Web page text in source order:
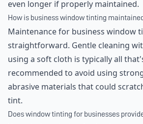
even longer if properly maintained.
How is business window tinting
Maintenance for business window
straightforward. Gentle cleaning
using a soft cloth is typically all
recommended to avoid using
abrasive materials that could
tint.
Does window tinting for businesses